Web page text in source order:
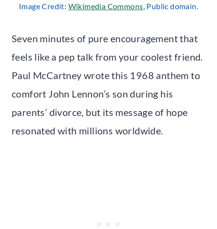
Image Credit: Wikimedia Commons, Public domain.
Seven minutes of pure encouragement that
feels like a pep talk from your coolest friend.
Paul McCartney wrote this 1968 anthem to
comfort John Lennon’s son during his
parents’ divorce, but its message of hope
resonated with millions worldwide.